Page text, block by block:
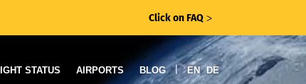
Click on FAQ ᐳ
STATUS AIRPORTS BLOG | EN DE